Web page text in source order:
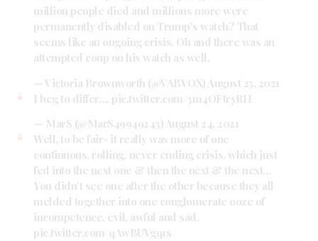
million people died and millions more were
permanently disabled on Trump's watch? That
seems like an ongoing crisis. Oh and there was an
attempted coup on his watch as well.
— Victoria Brownworth (@VABVOX) August 25, 2021
I beg to differ…. pic.twitter.com/3m4OFtryRH
— MarS (@MarS49949243) August 24, 2021
Well, to be fair- it really was more of one
continuous, rolling, never ending crisis, which just
fed into the next one & then the next & the next…
You didn’t see one after the other because they all
melded together into one conglomerate ooze of
incompetence, evil, awful and sad.
pic.twitter.com/qAwBUVgq1s